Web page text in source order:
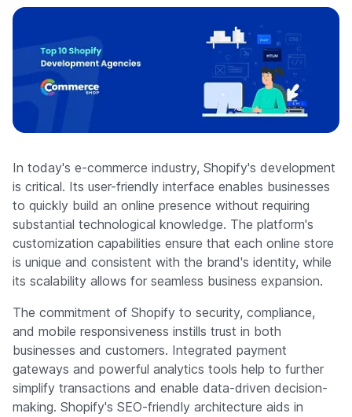
Cases
Resources
Company
In today's e-commerce industry, Shopify's development
is critical. Its user-friendly interface enables businesses
to quickly build an online presence without requiring
substantial technological knowledge. The platform's
customization capabilities ensure that each online store
is unique and consistent with the brand's identity, while
its scalability allows for seamless business expansion.
The commitment of Shopify to security, compliance,
and mobile responsiveness instills trust in both
businesses and customers. Integrated payment
gateways and powerful analytics tools help to further
simplify transactions and enable data-driven decision-
making. Shopify's SEO-friendly architecture aids in